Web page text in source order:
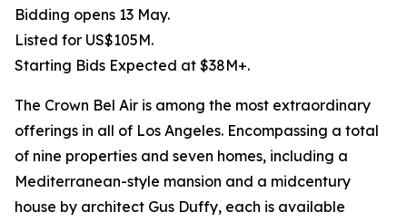
Bidding opens 13 May.
Listed for US$105M.
Starting Bids Expected at $38M+.
The Crown Bel Air is among the most extraordinary
offerings in all of Los Angeles. Encompassing a total
of nine properties and seven homes, including a
Mediterranean-style mansion and a midcentury
house by architect Gus Duffy, each is available